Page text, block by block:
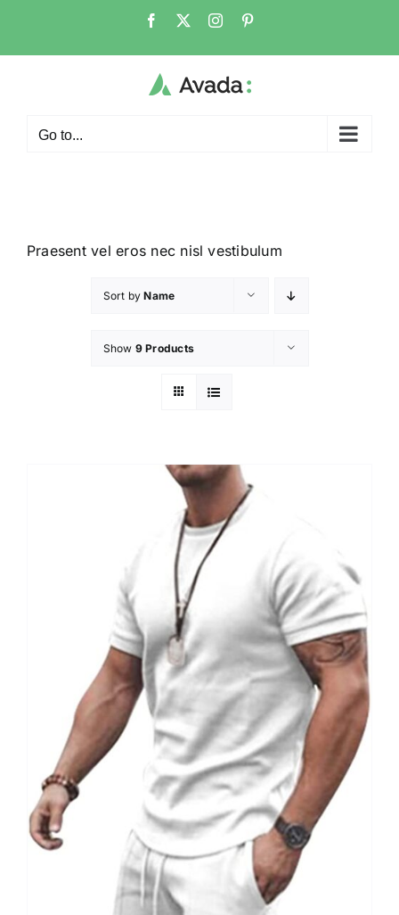
Go to...
Praesent vel eros nec nisl vestibulum
Sort byName
Show 9 Products